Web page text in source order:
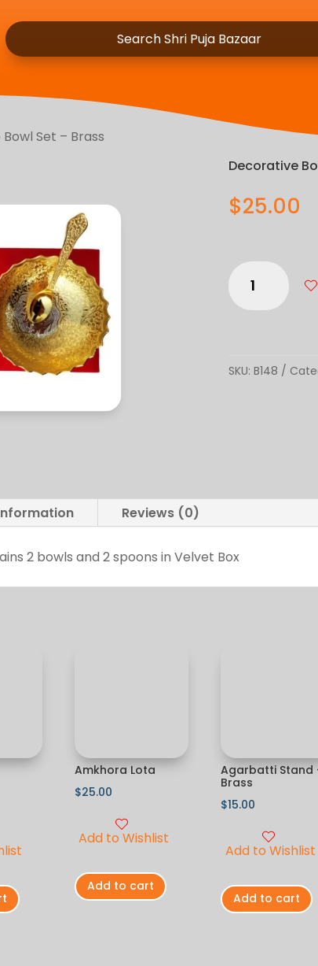
Set – Brass
Decorative
$25.00
Decorative
Bowl
Set
quantity
SKU: B148
Reviews (0)
2 bowls and 2 spoons in Velvet Box
Amkhora Lota
$25.00
Add to Wishlist
Add to cart
Agarbatti Stand
Brass
$15.00
Add to Wishlist
Add to cart